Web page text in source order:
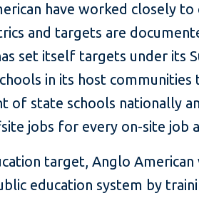
have worked closely to
and targets are
set itself targets under its
in its host
of state schools nationally
jobs for every on-site job
target, Anglo
education system by